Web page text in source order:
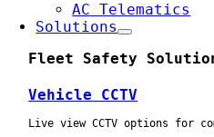
AC Telematics
Solutions
Fleet Safety
Vehicle CCTV
Live view CCTV options for